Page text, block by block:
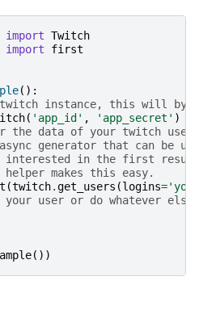
import Twitch
import
first
():
instance, this will by
( 'app_id' , 'app_secret' )
the data of your twitch user
generator that can be
interested in the first result
makes this easy.
(twitch.get_users (logins=
user or do whatever
())